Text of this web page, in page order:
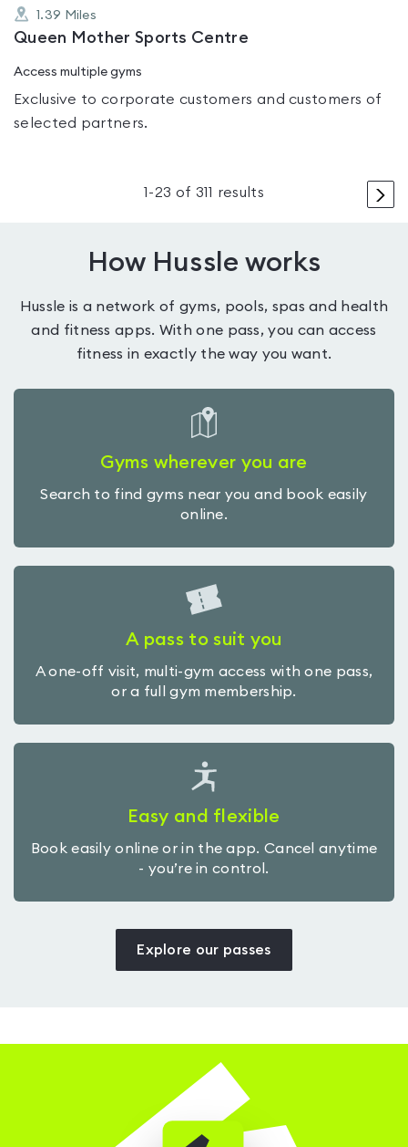
1.39 Miles
Queen Mother Sports Centre
Access multiple gyms
Exclusive to corporate customers and customers of
selected partners.
>
1 -23 of 311 results
How Hussle works
Hussle is a network of gyms, pools, spas and health
and fitness apps. With one pass, you can access
fitness in exactly the way you want.
Gyms wherever you are
Search to find gyms near you and book easily
online.
A pass to suit you
A one-off visit, multi-gym access with one pass,
or a full gym membership.
Easy and flexible
Book easily online or in the app. Cancel anytime
- you’re in control.
Explore our passes